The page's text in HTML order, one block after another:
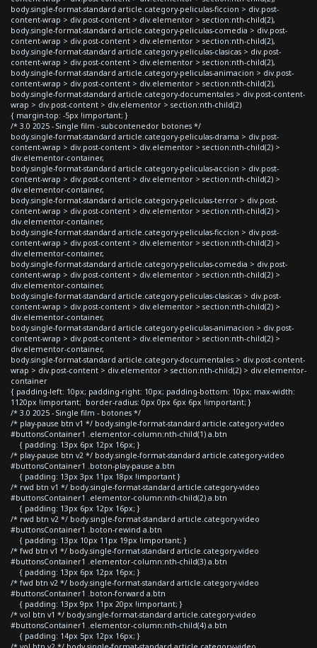
body.single-format-standard article.category-peliculas-ficcion > div.post-
content-wrap > div.post-content > div.elementor > section:nth-child(2),
body.single-format-standard article.category-peliculas-comedia > div.post-
content-wrap > div.post-content > div.elementor > section:nth-child(2),
body.single-format-standard article.category-peliculas-clasicas > div.post-
content-wrap > div.post-content > div.elementor > section:nth-child(2),
body.single-format-standard article.category-peliculas-animacion > div.post-
content-wrap > div.post-content > div.elementor > section:nth-child(2),
body.single-format-standard article.category-documentales > div.post-content-
wrap > div.post-content > div.elementor > section:nth-child(2)
{ margin-top: -5px !important; }
/* 3.0 2025 - Single film - subcontenedor botones */
body.single-format-standard article.category-peliculas-drama > div.post-
content-wrap > div.post-content > div.elementor > section:nth-child(2) >
div.elementor-container,
body.single-format-standard article.category-peliculas-accion > div.post-
content-wrap > div.post-content > div.elementor > section:nth-child(2) >
div.elementor-container,
body.single-format-standard article.category-peliculas-terror > div.post-
content-wrap > div.post-content > div.elementor > section:nth-child(2) >
div.elementor-container,
body.single-format-standard article.category-peliculas-ficcion > div.post-
content-wrap > div.post-content > div.elementor > section:nth-child(2) >
div.elementor-container,
body.single-format-standard article.category-peliculas-comedia > div.post-
content-wrap > div.post-content > div.elementor > section:nth-child(2) >
div.elementor-container,
body.single-format-standard article.category-peliculas-clasicas > div.post-
content-wrap > div.post-content > div.elementor > section:nth-child(2) >
div.elementor-container,
body.single-format-standard article.category-peliculas-animacion > div.post-
content-wrap > div.post-content > div.elementor > section:nth-child(2) >
div.elementor-container,
body.single-format-standard article.category-documentales > div.post-content-
wrap > div.post-content > div.elementor > section:nth-child(2) > div.elementor-
container
{ padding-left: 10px; padding-right: 10px; padding-bottom: 10px; max-width:
1120px !important; border-radius: 0px 0px 6px 6px !important; }
/* 3.0 2025 - Single film - botones */
/* play-pause btn v1 */ body.single-format-standard article.category-video
#buttonsContainer1 .elementor-column:nth-child(1) a.btn
{ padding: 13px 6px 12px 16px; }
/* play-pause btn v2 */ body.single-format-standard article.category-video
#buttonsContainer1 .boton-play-pause a.btn
{ padding: 13px 3px 11px 18px !important }
/* rwd btn v1 */ body.single-format-standard article.category-video
#buttonsContainer1 .elementor-column:nth-child(2) a.btn
{ padding: 13px 6px 12px 16px; }
/* rwd btn v2 */ body.single-format-standard article.category-video
#buttonsContainer1 .boton-rewind a.btn
{ padding: 13px 10px 11px 19px !important; }
/* fwd btn v1 */ body.single-format-standard article.category-video
#buttonsContainer1 .elementor-column:nth-child(3) a.btn
{ padding: 13px 6px 12px 16px; }
/* fwd btn v2 */ body.single-format-standard article.category-video
#buttonsContainer1 .boton-forward a.btn
{ padding: 13px 9px 11px 20px !important; }
/* vol btn v1 */ body.single-format-standard article.category-video
#buttonsContainer1 .elementor-column:nth-child(4) a.btn
{ padding: 14px 5px 12px 16px; }